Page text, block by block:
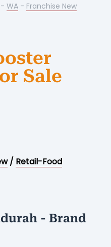
- WA - Franchise New
Sale
/ Retail-Food
- Brand